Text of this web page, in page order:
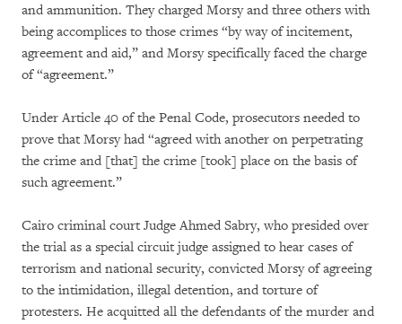
and ammunition. They charged Morsy and three others with
being accomplices to those crimes “by way of incitement,
agreement and aid,” and Morsy specifically faced the charge
of “agreement.”
Under Article 40 of the Penal Code, prosecutors needed to
prove that Morsy had “agreed with another on perpetrating
the crime and [that] the crime [took] place on the basis of
such agreement.”
Cairo criminal court Judge Ahmed Sabry, who presided over
the trial as a special circuit judge assigned to hear cases of
terrorism and national security, convicted Morsy of agreeing
to the intimidation, illegal detention, and torture of
protesters. He acquitted all the defendants of the murder and